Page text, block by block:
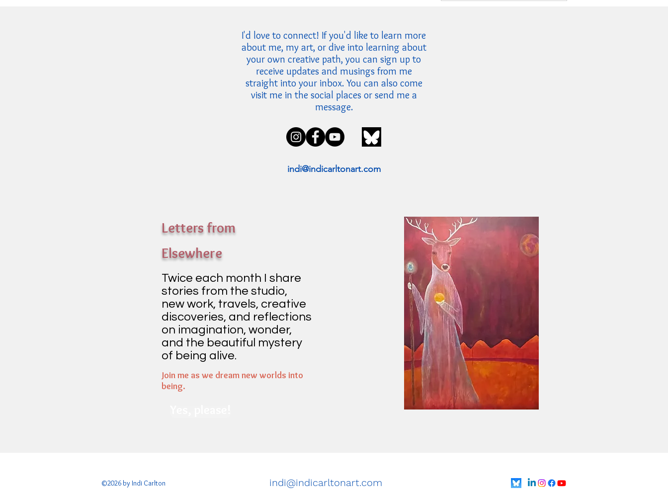
I'd love to connect! If you'd like to learn more
about me, my art, or dive into learning about
your own creative path, you can sign up to
receive updates and musings from me
straight into your inbox. You can also come
visit me in the social places or send me a
message.
indi@indicarltonart.com
Letters from
Elsewhere
Twice each month I share
stories from the studio,
new work, travels, creative
discoveries, and reflections
on imagination, wonder,
and the beautiful mystery
of being alive.
Join me as we dream new worlds into
being.
©2026 by Indi Carlton indi@indicarltonart.com